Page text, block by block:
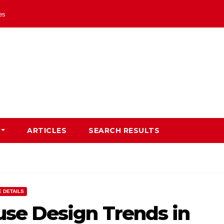
ARTICLES SEARCH RESULTS
DETAILS
Design Trends in